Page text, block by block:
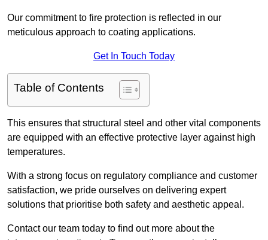
Our commitment to fire protection is reflected in our
meticulous approach to coating applications.
Get In Touch Today
Table of Contents
This ensures that structural steel and other vital components
are equipped with an effective protective layer against high
temperatures.
With a strong focus on regulatory compliance and customer
satisfaction, we pride ourselves on delivering expert
solutions that prioritise both safety and aesthetic appeal.
Contact our team today to find out more about the